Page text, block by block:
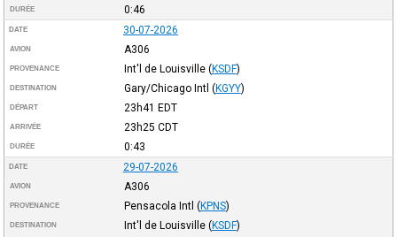
DURÉE 0:46
DATE 30-07-2026
AVION A306
PROVENANCE Int'l de Louisville (KSDF)
DESTINATION Gary/Chicago Intl (KGYY)
DÉPART 23h41 EDT
ARRIVÉE 23h25 CDT
DURÉE 0:43
DATE 29-07-2026
AVION A306
PROVENANCE Pensacola Intl (KPNS)
DESTINATION Int'l de Louisville (KSDF)